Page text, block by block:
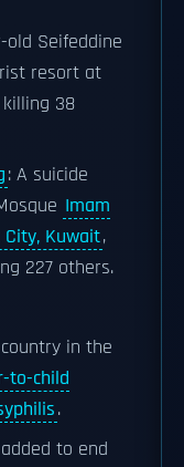
old Seifeddine
resort at
killing 38
: A suicide
Imam
Kuwait,
227 others.
in the
to-child
.
to end